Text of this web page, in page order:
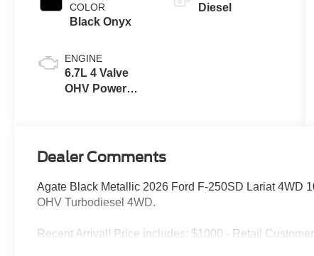
COLOR
Black Onyx
ENGINE
6.7L 4 Valve
OHV Power
Diesel
Dealer Comments
Agate Black Metallic 2026 Ford F-250SD Lariat 4WD
OHV Turbodiesel 4WD.
Recent Arrival! Price includes: $1000 - Retail